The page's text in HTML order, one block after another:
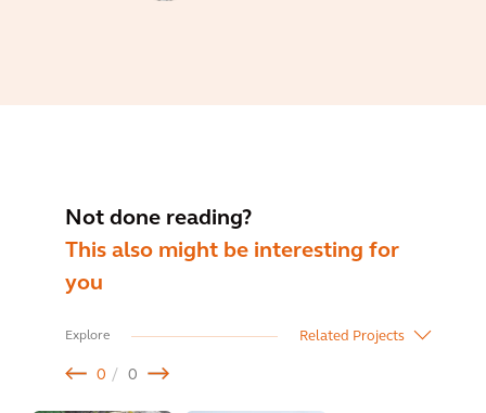
Not done reading?
This also might be interesting for
you
Explore Related Projects
0 0